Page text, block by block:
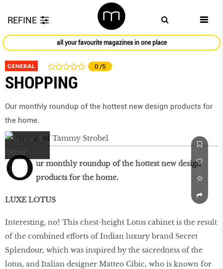
REFINE
all your favourite magazines in one place
GENERAL 0 /5
SHOPPING
Our monthly roundup of the hottest new design products for
the home.
O ur monthly roundup of the hottest new design
products for the home.
LUXE LOTUS
Interesting, no? This chest-height Lotus cabinet is the result
of the combined efforts of Indian luxury brand Secret
Splendour, which was inspired by the sacredness of the
lotus, and Italian designer Matteo Cibic, who is known for